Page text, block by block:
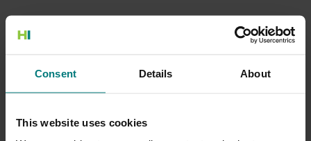
Consent Details About
This website uses cookies
500 Internal Server Error
Go to the Home page